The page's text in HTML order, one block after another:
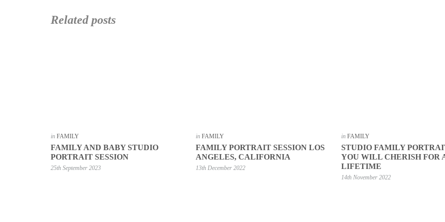
Related posts
in FAMILY
FAMILY AND BABY STUDIO
PORTRAIT SESSION
25th September 2023
inFAMILY
FAMILY PORTRAIT SESSION LOS
ANGELES, CALIFORNIA
13th December 2022
in FAMILY
STUDIO FAMILY
YOU WILL CHERISH FOR
LIFETIME
14th November 2022